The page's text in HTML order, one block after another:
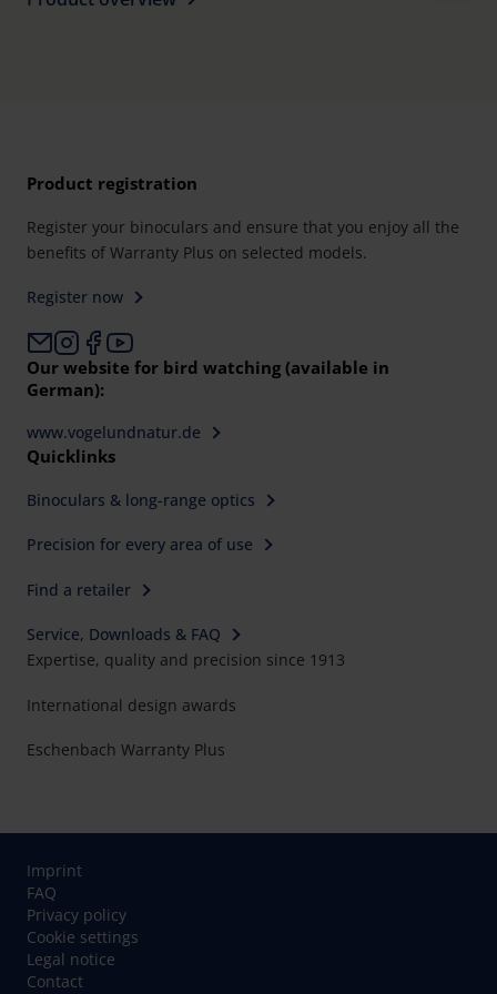
Product registration
Register your binoculars and ensure that you enjoy all the
benefits of Warranty Plus on selected models.
Register now
Our website for bird watching (available in
German):
www.vogelundnatur.de
Quicklinks
Binoculars & long-range optics
Precision for every area of use
Find a retailer
Service, Downloads & FAQ
Expertise, quality and precision since 1913
International design awards
Eschenbach Warranty Plus
Imprint
FAQ
Privacy policy
Cookie settings
Legal notice
Contact